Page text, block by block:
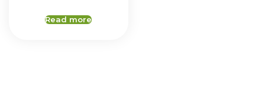
Read more